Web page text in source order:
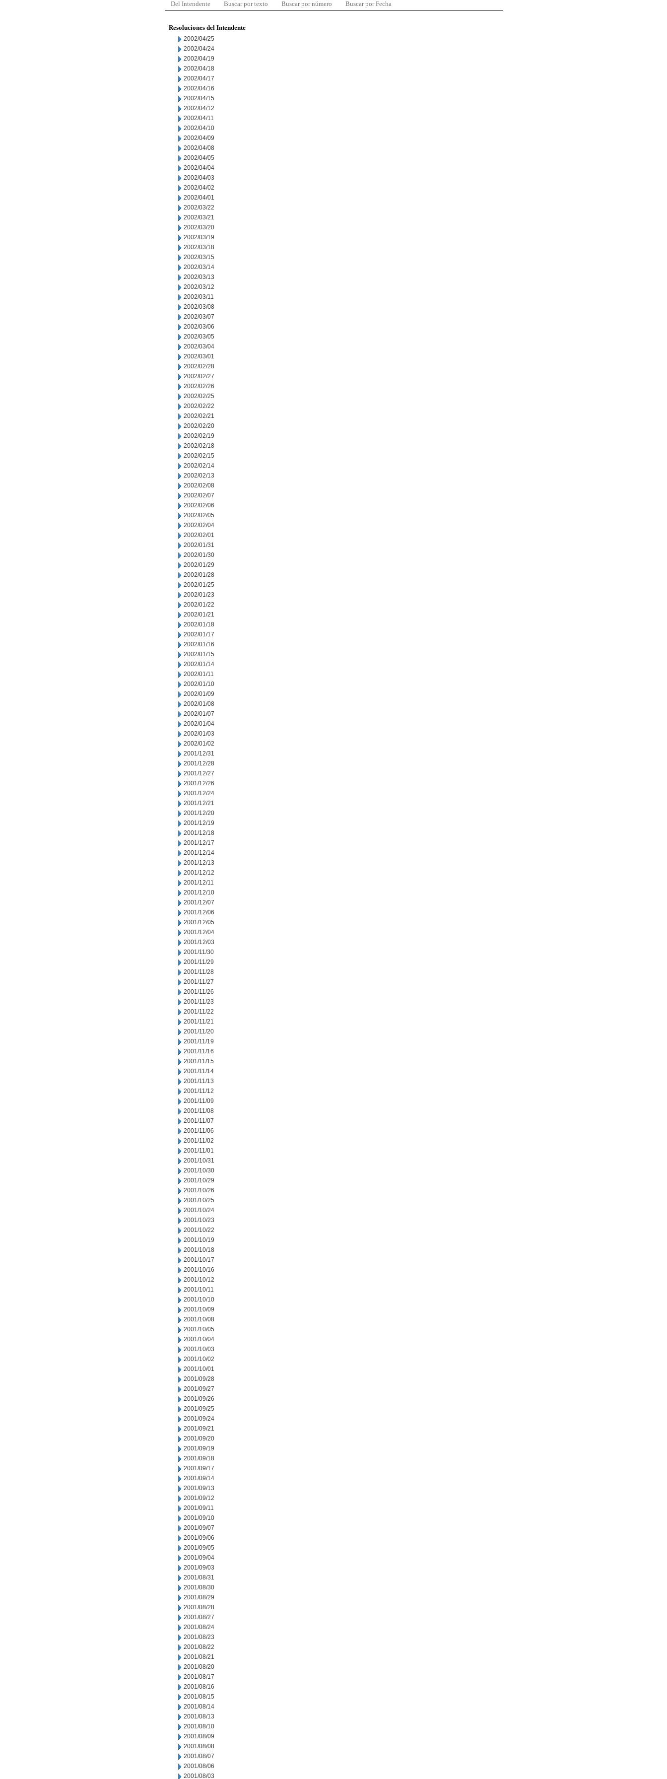
Del Intendente Buscar por texto Buscar por número Buscar por Fecha
Resoluciones del Intendente
2002/04/25
2002/04/24
2002/04/19
2002/04/18
2002/04/17
2002/04/16
2002/04/15
2002/04/12
2002/04/11
2002/04/10
2002/04/09
2002/04/08
2002/04/05
2002/04/04
2002/04/03
2002/04/02
2002/04/01
2002/03/22
2002/03/21
2002/03/20
2002/03/19
2002/03/18
2002/03/15
2002/03/14
2002/03/13
2002/03/12
2002/03/11
2002/03/08
2002/03/07
2002/03/06
2002/03/05
2002/03/04
2002/03/01
2002/02/28
2002/02/27
2002/02/26
2002/02/25
2002/02/22
2002/02/21
2002/02/20
2002/02/19
2002/02/18
2002/02/15
2002/02/14
2002/02/13
2002/02/08
2002/02/07
2002/02/06
2002/02/05
2002/02/04
2002/02/01
2002/01/31
2002/01/30
2002/01/29
2002/01/28
2002/01/25
2002/01/23
2002/01/22
2002/01/21
2002/01/18
2002/01/17
2002/01/16
2002/01/15
2002/01/14
2002/01/11
2002/01/10
2002/01/09
2002/01/08
2002/01/07
2002/01/04
2002/01/03
2002/01/02
2001/12/31
2001/12/28
2001/12/27
2001/12/26
2001/12/24
2001/12/21
2001/12/20
2001/12/19
2001/12/18
2001/12/17
2001/12/14
2001/12/13
2001/12/12
2001/12/11
2001/12/10
2001/12/07
2001/12/06
2001/12/05
2001/12/04
2001/12/03
2001/11/30
2001/11/29
2001/11/28
2001/11/27
2001/11/26
2001/11/23
2001/11/22
2001/11/21
2001/11/20
2001/11/19
2001/11/16
2001/11/15
2001/11/14
2001/11/13
2001/11/12
2001/11/09
2001/11/08
2001/11/07
2001/11/06
2001/11/02
2001/11/01
2001/10/31
2001/10/30
2001/10/29
2001/10/26
2001/10/25
2001/10/24
2001/10/23
2001/10/22
2001/10/19
2001/10/18
2001/10/17
2001/10/16
2001/10/12
2001/10/11
2001/10/10
2001/10/09
2001/10/08
2001/10/05
2001/10/04
2001/10/03
2001/10/02
2001/10/01
2001/09/28
2001/09/27
2001/09/26
2001/09/25
2001/09/24
2001/09/21
2001/09/20
2001/09/19
2001/09/18
2001/09/17
2001/09/14
2001/09/13
2001/09/12
2001/09/11
2001/09/10
2001/09/07
2001/09/06
2001/09/05
2001/09/04
2001/09/03
2001/08/31
2001/08/30
2001/08/29
2001/08/28
2001/08/27
2001/08/24
2001/08/23
2001/08/22
2001/08/21
2001/08/20
2001/08/17
2001/08/16
2001/08/15
2001/08/14
2001/08/13
2001/08/10
2001/08/09
2001/08/08
2001/08/07
2001/08/06
2001/08/03